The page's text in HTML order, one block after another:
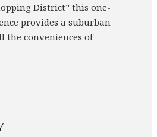
District” this one-
provides a suburban
the conveniences of